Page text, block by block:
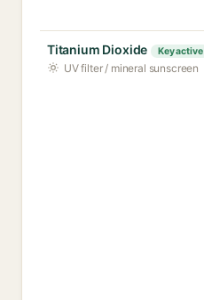
Titanium Dioxide Key active
UV filter / mineral sunscreen